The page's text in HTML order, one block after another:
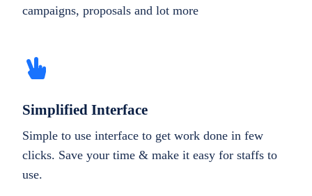
campaigns, proposals and lot more
Simplified Interface
Simple to use interface to get work done in few
clicks. Save your time & make it easy for staffs to
use.